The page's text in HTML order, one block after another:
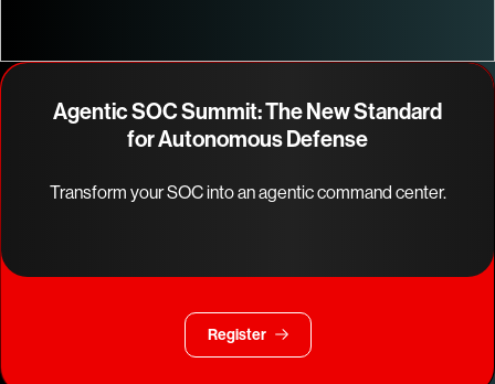
Agentic SOC Summit: The New Standard
for Autonomous Defense
Transform your SOC into an agentic command center.
Register